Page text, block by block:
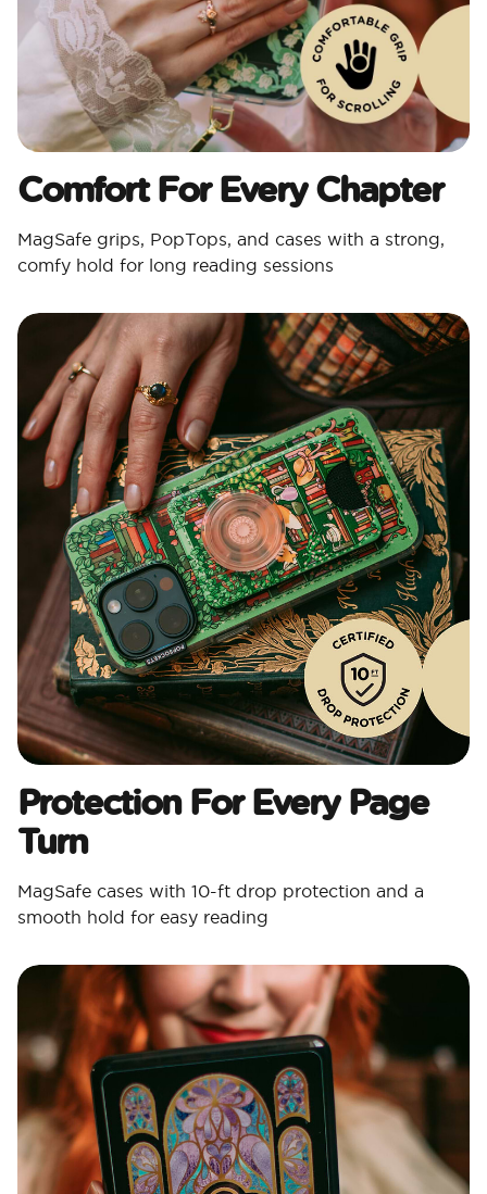
Comfort For Every Chapter
MagSafe grips, PopTops, and cases with a strong,
comfy hold for long reading sessions
Protection For Every Page
Turn
MagSafe cases with 10-ft drop protection and a
smooth hold for easy reading